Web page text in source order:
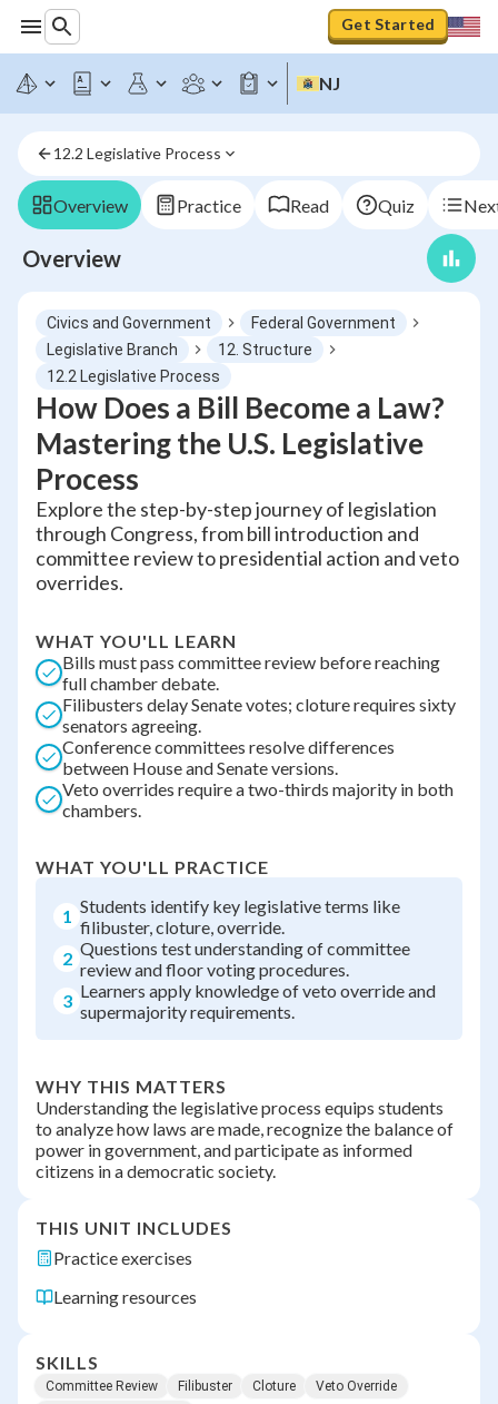
Get Started
NJ
12.2 Legislative Process
Overview Practice Read Quiz
Overview
Civics and Government
Federal Government
Legislative Branch
12. Structure
12.2 Legislative Process
How Does a Bill Become a Law?
Mastering the U.S. Legislative
Process
Explore the step-by-step journey of legislation
through Congress, from bill introduction and
committee review to presidential action and veto
overrides.
WHAT YOU'LL LEARN
Bills must pass committee review before reaching
full chamber debate.
Filibusters delay Senate votes; cloture requires sixty
senators agreeing.
Conference committees resolve differences
between House and Senate versions.
Veto overrides require a two-thirds majority in both
chambers.
WHAT YOU'LL PRACTICE
1 Students identify key legislative terms like
filibuster, cloture, override.
2 Questions test understanding of committee
review and floor voting procedures.
3 Learners apply knowledge of veto override and
supermajority requirements.
WHY THIS MATTERS
Understanding the legislative process equips students
to analyze how laws are made, recognize the balance of
power in government, and participate as informed
citizens in a democratic society.
THIS UNIT INCLUDES
Practice exercises
Learning resources
SKILLS
Committee Review Filibuster Cloture
Veto Override